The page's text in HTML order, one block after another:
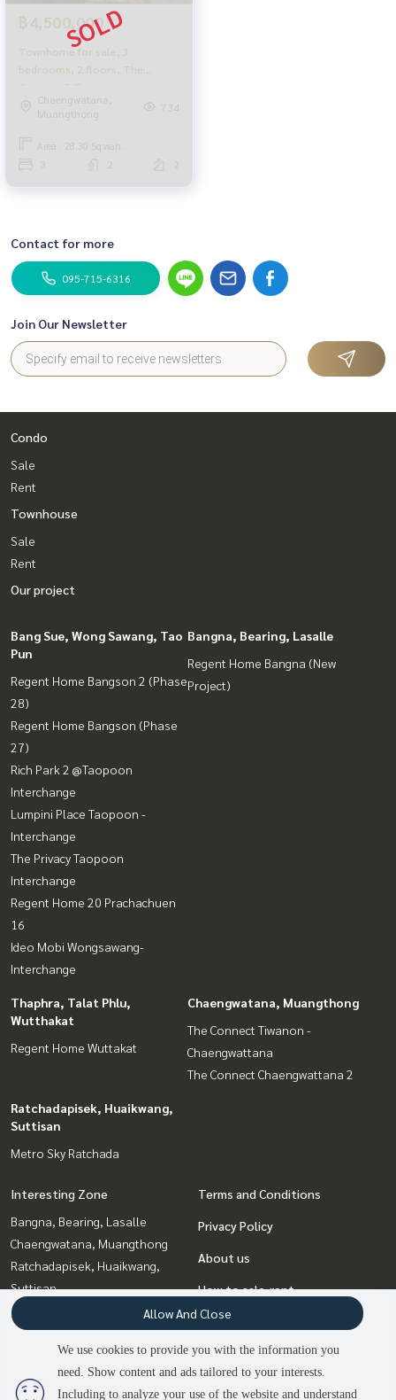
฿4,500,000
Townhome for sale, 3
bedrooms, 2 floors, The
Connect 2 Chaengwattana
University,
Chaengwatana,
Muangthong
734
Area : 28.30 Sq.wah.
Contact for more
095-715-6316
Join Our Newsletter
Condo
Sale
Rent
Townhouse
Sale
Rent
Our project
Bang Sue, Wong Sawang, Tao
Pun
Regent Home Bangson 2 (Phase
28)
Regent Home Bangson (Phase
27)
Rich Park 2 @Taopoon
Interchange
Lumpini Place Taopoon -
Interchange
The Privacy Taopoon
Interchange
Regent Home 20 Prachachuen
16
Ideo Mobi Wongsawang-
Interchange
Bangna, Bearing, Lasalle
Regent Home Bangna (New
Project)
Thaphra, Talat Phlu,
Wutthakat
Regent Home Wuttakat
Chaengwatana, Muangthong
The Connect Tiwanon -
Chaengwattana
The Connect Chaengwattana 2
Ratchadapisek, Huaikwang,
Suttisan
Metro Sky Ratchada
Interesting Zone
Bangna, Bearing, Lasalle
Chaengwatana, Muangthong
Ratchadapisek, Huaikwang,
Suttisan
Thaphra, Talat Phlu,
Wutthakat
Bang Sue, Wong Sawang, Tao
Pun
Terms and Conditions
Privacy Policy
About us
How to sale-rent
Contact
We use cookies to provide you with the information you
need. Show content and ads tailored to your interests.
Including to analyze your use of the website and understand
Allow And Close